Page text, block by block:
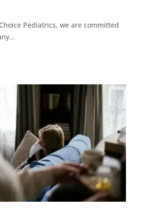
Pediatrics, we are committed